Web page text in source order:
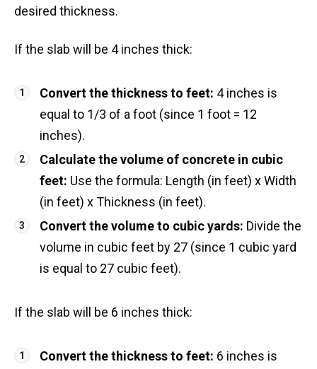
desired thickness.
If the slab will be 4 inches thick:
Convert the thickness to feet: 4 inches is
equal to 1/3 of a foot (since 1 foot = 12
inches).
Calculate the volume of concrete in cubic
feet: Use the formula: Length (in feet) x Width
(in feet) x Thickness (in feet).
Convert the volume to cubic yards: Divide the
volume in cubic feet by 27 (since 1 cubic yard
is equal to 27 cubic feet).
If the slab will be 6 inches thick:
Convert the thickness to feet: 6 inches is